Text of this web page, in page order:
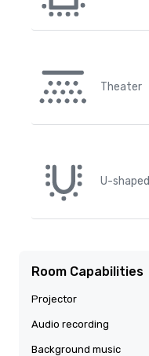
Theater
U-shaped
Room Capabilities
Projector
Audio recording
Background music